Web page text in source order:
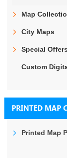
Map
City Maps
Special Offers
Custom
PRINTED MAP
Printed Map